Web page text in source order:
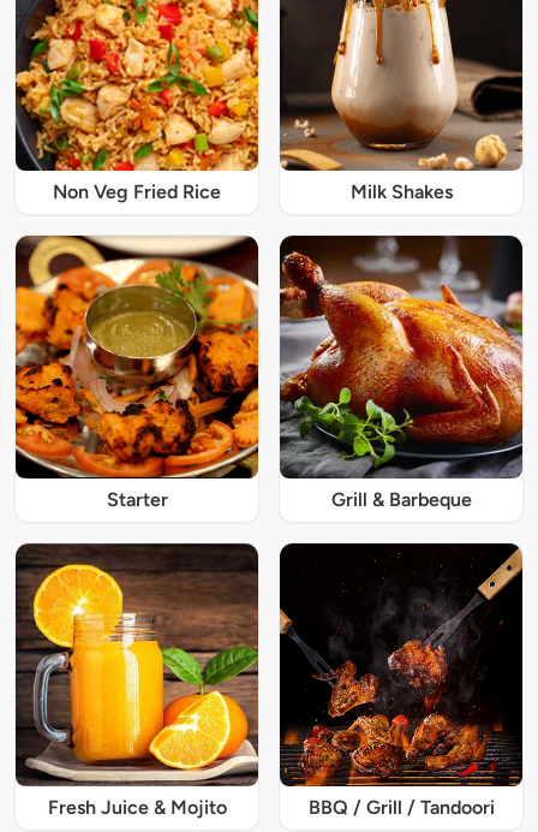
Non Veg Fried Rice Milk Shakes
Starter Grill & Barbeque
Fresh Juice & Mojito BBQ / Grill / Tandoori